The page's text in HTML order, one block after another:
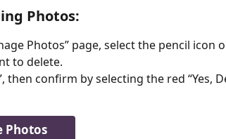
Photos:
Photos” page, select the pencil icon
to delete.
then confirm by selecting the red “Yes,
Photos